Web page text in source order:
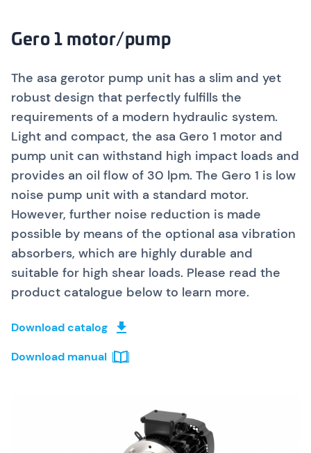
Gero 1 motor/pump
The asa gerotor pump unit has a slim and yet
robust design that perfectly fulfills the
requirements of a modern hydraulic system.
Light and compact, the asa Gero 1 motor and
pump unit can withstand high impact loads and
provides an oil flow of 30 lpm. The Gero 1 is low
noise pump unit with a standard motor.
However, further noise reduction is made
possible by means of the optional asa vibration
absorbers, which are highly durable and
suitable for high shear loads. Please read the
product catalogue below to learn more.
Download catalog
Download manual